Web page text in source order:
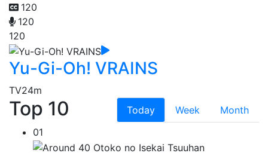
120
120
120
Yu-Gi-Oh! VRAINS
TV24m
Top 10 Today Week
Month
01